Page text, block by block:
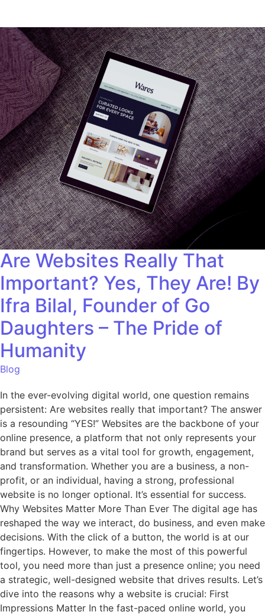
Are Websites Really That
Important? Yes, They Are! By
Ifra Bilal, Founder of Go
Daughters – The Pride of
Humanity
Blog
In the ever-evolving digital world, one question remains
persistent: Are websites really that important? The answer
is a resounding “YES!” Websites are the backbone of your
online presence, a platform that not only represents your
brand but serves as a vital tool for growth, engagement,
and transformation. Whether you are a business, a non-
profit, or an individual, having a strong, professional
website is no longer optional. It’s essential for success.
Why Websites Matter More Than Ever The digital age has
reshaped the way we interact, do business, and even make
decisions. With the click of a button, the world is at our
fingertips. However, to make the most of this powerful
tool, you need more than just a presence online; you need
a strategic, well-designed website that drives results. Let’s
dive into the reasons why a website is crucial: First
Impressions Matter In the fast-paced online world, you